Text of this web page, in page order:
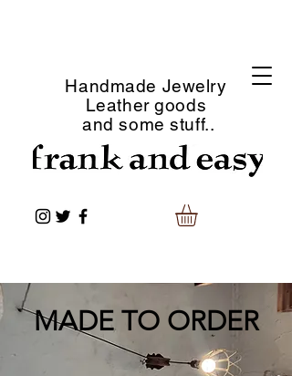
Handmade Jewelry
Leather goods
and some stuff..
​MADE TO ORDER